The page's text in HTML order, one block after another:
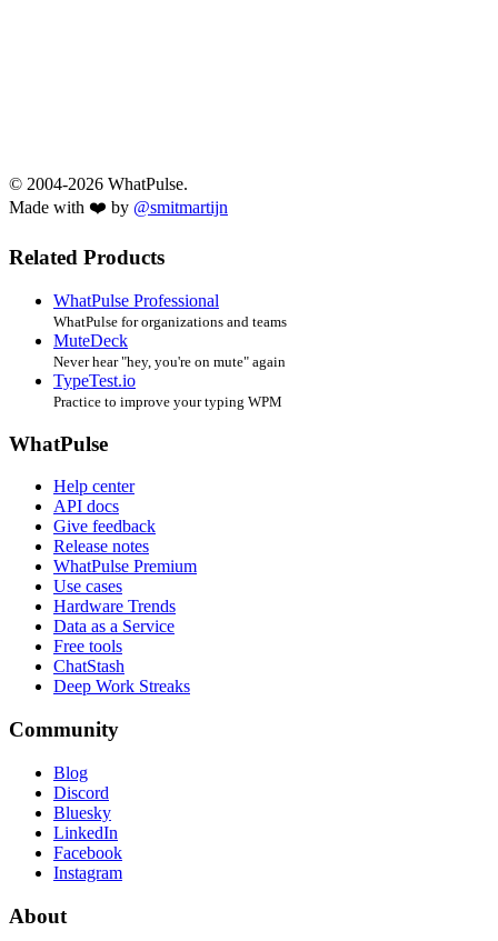
© 2004-2026 WhatPulse.
Made with ❤️ by @smitmartijn
Related Products
WhatPulse Professional
WhatPulse for organizations and teams
MuteDeck
Never hear "hey, you're on mute" again
TypeTest.io
Practice to improve your typing WPM
WhatPulse
Help center
API docs
Give feedback
Release notes
WhatPulse Premium
Use cases
Hardware Trends
Data as a Service
Free tools
ChatStash
Deep Work Streaks
Community
Blog
Discord
Bluesky
LinkedIn
Facebook
Instagram
About